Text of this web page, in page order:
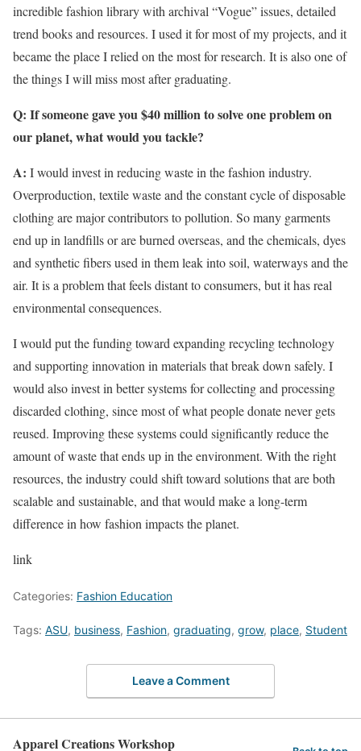
incredible fashion library with archival “Vogue” issues, detailed
trend books and resources. I used it for most of my projects, and it
became the place I relied on the most for research. It is also one of
the things I will miss most after graduating.
Q: If someone gave you $40 million to solve one problem on
our planet, what would you tackle?
A: I would invest in reducing waste in the fashion industry.
Overproduction, textile waste and the constant cycle of disposable
clothing are major contributors to pollution. So many garments
end up in landfills or are burned overseas, and the chemicals, dyes
and synthetic fibers used in them leak into soil, waterways and the
air. It is a problem that feels distant to consumers, but it has real
environmental consequences.
I would put the funding toward expanding recycling technology
and supporting innovation in materials that break down safely. I
would also invest in better systems for collecting and processing
discarded clothing, since most of what people donate never gets
reused. Improving these systems could significantly reduce the
amount of waste that ends up in the environment. With the right
resources, the industry could shift toward solutions that are both
scalable and sustainable, and that would make a long-term
difference in how fashion impacts the planet.
link
Categories: Fashion Education
Tags: ASU, business, Fashion, graduating, grow, place, Student
Leave a Comment
Apparel Creations Workshop